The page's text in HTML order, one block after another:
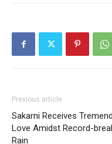
Previous article
Sakarni Receives
Love Amidst Record-
Rain